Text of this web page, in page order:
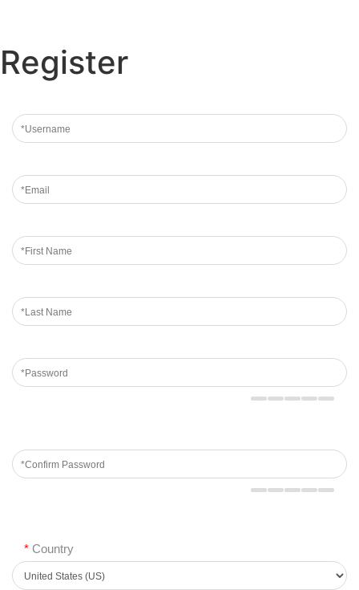
Register
* Country